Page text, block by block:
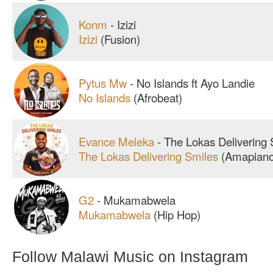
Konm - Izizi
Izizi (Fusion)
Pytus Mw- No Islands ft Ayo Landie
No Islands (Afrobeat)
Evance Meleka-The Lokas Delivering
The Lokas Delivering Smiles
G2- Mukamabwela
Mukamabwela (Hip Hop)
Follow Malawi Music on Instagram